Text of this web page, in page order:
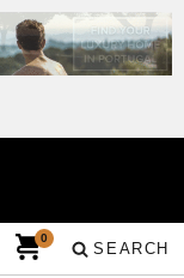
SEARCH
0